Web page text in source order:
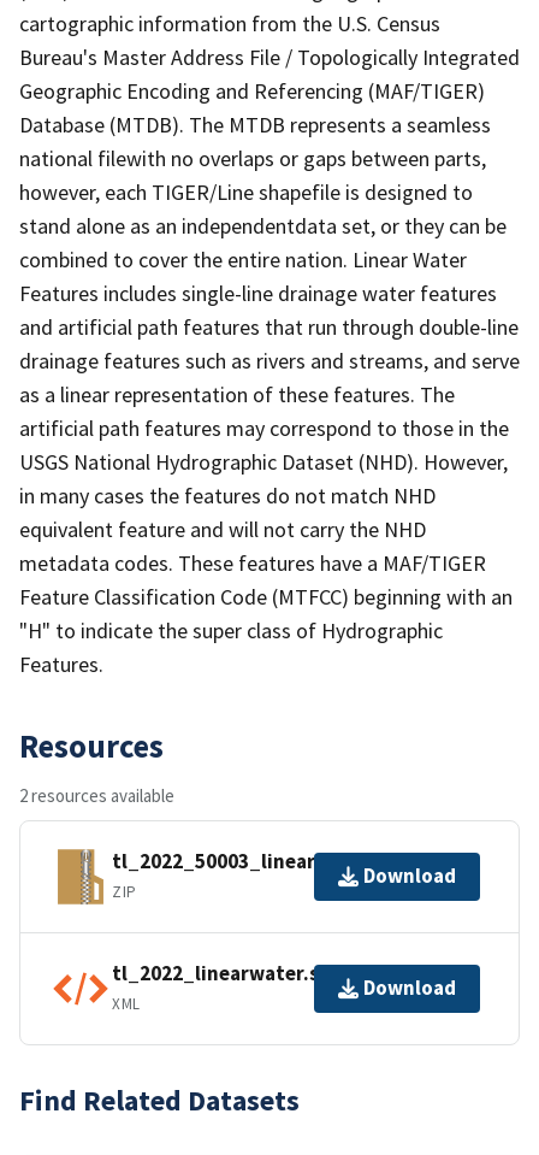
cartographic information from the U.S. Census
Bureau's Master Address File / Topologically Integrated
Geographic Encoding and Referencing (MAF/TIGER)
Database (MTDB). The MTDB represents a seamless
national filewith no overlaps or gaps between parts,
however, each TIGER/Line shapefile is designed to
stand alone as an independentdata set, or they can be
combined to cover the entire nation. Linear Water
Features includes single-line drainage water features
and artificial path features that run through double-line
drainage features such as rivers and streams, and serve
as a linear representation of these features. The
artificial path features may correspond to those in the
USGS National Hydrographic Dataset (NHD). However,
in many cases the features do not match NHD
equivalent feature and will not carry the NHD
metadata codes. These features have a MAF/TIGER
Feature Classification Code (MTFCC) beginning with an
"H" to indicate the super class of Hydrographic
Features.
Resources
2 resources available
tl_2022_50003_linearwater.zip
ZIP
Download
tl_2022_linearwater.shp.ea.iso.xml
XML
Download
Find Related Datasets